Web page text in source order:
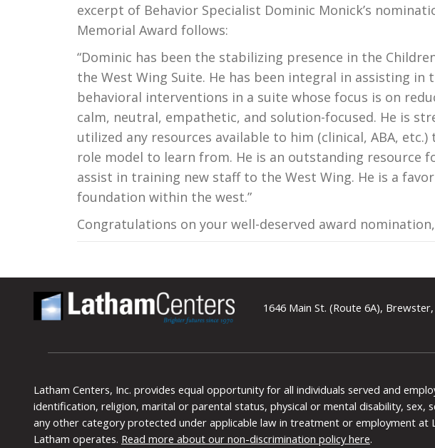
excerpt of Behavior Specialist Dominic Monick’s
Memorial Award follows:
“Dominic has been the stabilizing presence in the
the West Wing Suite. He has been integral in assisting
behavioral interventions in a suite whose focus is on
calm, neutral, empathetic, and solution-focused. He is
utilized any resources available to him (clinical, ABA,
role model to learn from. He is an outstanding resource
assist in training new staff to the West Wing. He is a
foundation within the west.”
Congratulations on your well-deserved award
1646 Main St. (Route 6A), Brewster,
Latham Centers, Inc. provides equal opportunity for all individuals served and
identification, religion, marital or parental status, physical or mental disability,
any other category protected under applicable law in treatment or employment
Latham operates. Read more about our non-discrimination policy here.